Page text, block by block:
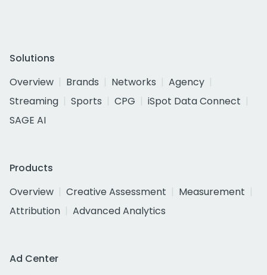
Solutions
Overview
Brands Networks
Agency
Streaming
Sports CPG
iSpot Data Connect
SAGE AI
Products
Overview
Creative Assessment
Measurement
Attribution
Advanced Analytics
Ad Center